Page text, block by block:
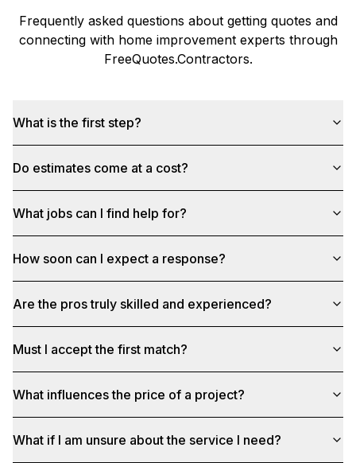
Frequently asked questions about getting quotes and
connecting with home improvement experts through
FreeQuotes.Contractors.
What is the first step?
Do estimates come at a cost?
What jobs can I find help for?
How soon can I expect a response?
Are the pros truly skilled and experienced?
Must I accept the first match?
What influences the price of a project?
What if I am unsure about the service I need?